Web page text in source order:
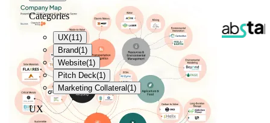
Categories
UX(11)
Brand(1)
Website(1)
Pitch Deck(1)
Marketing Collateral(1)
UX